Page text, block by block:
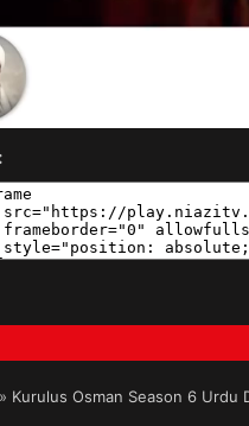
» Kurulus Osman Season 6 Urdu